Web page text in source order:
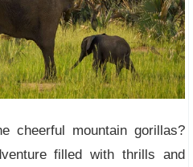
cheerful mountain gorillas?
filled with thrills and